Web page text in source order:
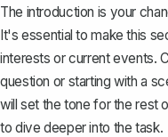
The introduction is your
It's essential tomake this
interests or current events.
question or starting with a
will set the tone for the rest
to dive deeper into the task.